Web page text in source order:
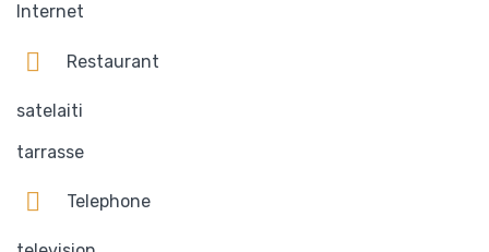
Internet
Restaurant
satelaiti
tarrasse
Telephone